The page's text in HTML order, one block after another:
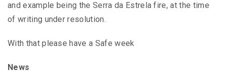
and example being the Serra da Estrela fire, at the time
of writing under resolution.
With that please have a Safe week
News